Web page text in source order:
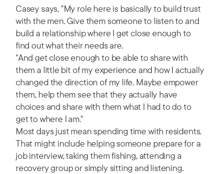
Casey says, "My role here is basically to build trust
with the men. Give them someone to listen to and
build a relationship where I get close enough to
find out what their needs are.
"And get close enough to be able to share with
them a little bit of my experience and how I actually
changed the direction of my life. Maybe empower
them, help them see that they actually have
choices and share with them what I had to do to
get to where I am."
Most days just mean spending time with residents.
That might include helping someone prepare for a
job interview, taking them fishing, attending a
recovery group or simply sitting and listening.